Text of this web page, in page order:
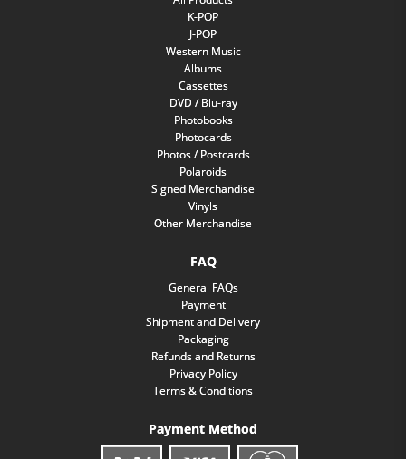
K-POP
J-POP
Western Music
Albums
Cassettes
DVD / Blu-ray
Photobooks
Photocards
Photos / Postcards
Polaroids
Signed Merchandise
Vinyls
Other Merchandise
FAQ
General FAQs
Payment
Shipment and Delivery
Packaging
Refunds and Returns
Privacy Policy
Terms & Conditions
Payment Method